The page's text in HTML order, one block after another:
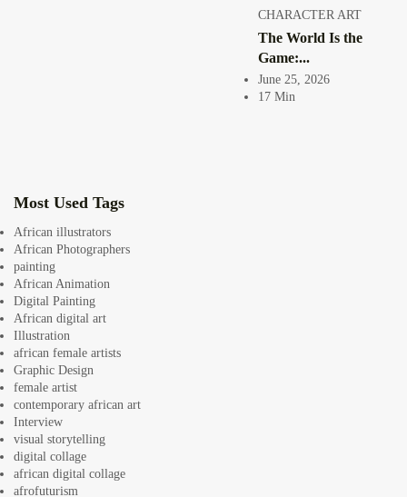
CHARACTER ART
The World Is the
Game:...
June 25, 2026
17 Min
Most Used Tags
African illustrators
African Photographers
painting
African Animation
Digital Painting
African digital art
Illustration
african female artists
Graphic Design
female artist
contemporary african art
Interview
visual storytelling
digital collage
african digital collage
afrofuturism
INTERVIEW WITH SOUTH AFRICAN DIGITAL ARTIST LETHABO
#africandigitalart
Artwork by
@alexistsegba
#africandigitalart
Threads, algorithms,
memory, and motion.
Across Af